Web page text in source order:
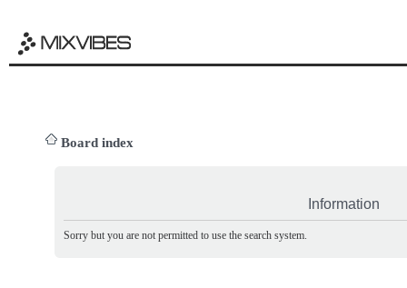
Board index
Information
Sorry but you are not permitted to use the search system.